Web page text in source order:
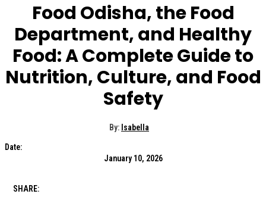
Food Odisha, the Food
Department, and Healthy
Food: A Complete Guide to
Nutrition, Culture, and Food
Safety
By: Isabella
Date:
January 10, 2026
SHARE: